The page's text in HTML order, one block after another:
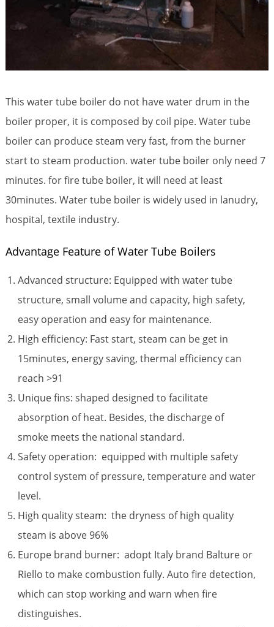
This water tube boiler do not have water drum in the
boiler proper, it is composed by coil pipe. Water tube
boiler can produce steam very fast, from the burner
start to steam production. water tube boiler only need 7
minutes. for fire tube boiler, it will need at least
30minutes. Water tube boiler is widely used in lanudry,
hospital, textile industry.
Advantage Feature of Water Tube Boilers
Advanced structure: Equipped with water tube
structure, small volume and capacity, high safety,
easy operation and easy for maintenance.
High efficiency: Fast start, steam can be get in
15minutes, energy saving, thermal efficiency can
reach >91
Unique fins: shaped designed to facilitate
absorption of heat. Besides, the discharge of
smoke meets the national standard.
Safety operation: equipped with multiple safety
control system of pressure, temperature and water
level.
High quality steam: the dryness of high quality
steam is above 96%
Europe brand burner: adopt Italy brand Balture or
Riello to make combustion fully. Auto fire detection,
which can stop working and warn when fire
distinguishes.